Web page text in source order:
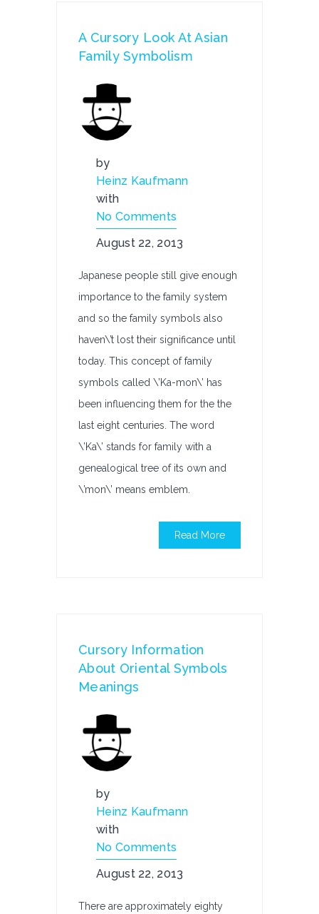
A Cursory Look At Asian
Family Symbolism
by
Heinz Kaufmann
with
No Comments
August 22, 2013
Japanese people still give enough
importance to the family system
and so the family symbols also
haven\’t lost their significance until
today. This concept of family
symbols called \’Ka-mon\’ has
been influencing them for the the
last eight centuries. The word
\’Ka\’ stands for family with a
genealogical tree of its own and
\’mon\’ means emblem.
Read More
Cursory Information
About Oriental Symbols
Meanings
by
Heinz Kaufmann
with
No Comments
August 22, 2013
There are approximately eighty